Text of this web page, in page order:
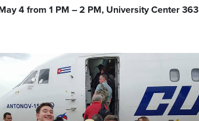
4 from 1 PM – 2 PM, University Center 363